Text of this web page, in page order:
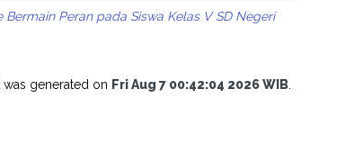
Peran pada Siswa Kelas V SD Negeri
was generated on Fri Aug 7 00:42:04 2026 WIB